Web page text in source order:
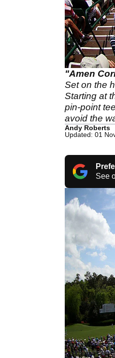
"Amen
Set on the
Starting at
pin-point
avoid the
Andy Roberts
Updated: 01
See